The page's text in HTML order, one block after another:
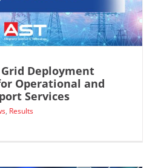
Grid Deployment
Operational and
Services
, Results